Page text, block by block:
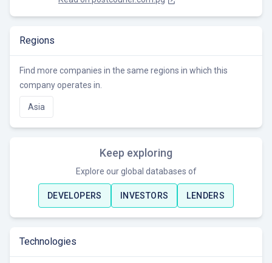
Regions
Find more companies in the same regions in which this
company operates in.
Asia
Keep exploring
Explore our global databases of
DEVELOPERS INVESTORS LENDERS
Technologies